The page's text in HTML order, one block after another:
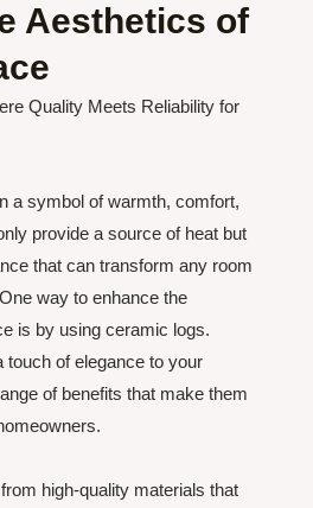
Aesthetics of
Quality Meets Reliability for
a symbol of warmth, comfort,
provide a source of heat but
that can transform any room
way to enhance the
is by using ceramic logs.
touch of elegance to your
of benefits that make them
high-quality materials that